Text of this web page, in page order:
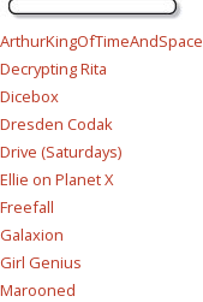
ArthurKingOfTimeAndSpace
Decrypting Rita
Dicebox
Dresden Codak
Drive (Saturdays)
Ellie on Planet X
Freefall
Galaxion
Girl Genius
Marooned